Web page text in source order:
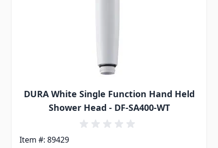
DURA White Single Function Hand Held
Shower Head - DF-SA400-WT
Item #: 89429